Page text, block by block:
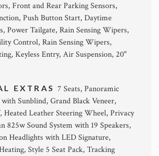
Front and Rear Parking Sensors,
Push Button Start, Daytime
Power Tailgate, Rain Sensing Wipers,
Control, Rain Sensing Wipers,
Keyless Entry, Air Suspension, 20"
EXTRAS7 Seats, Panoramic
Sunblind, Grand Black Veneer,
Heated Leather Steering Wheel, Privacy
825w Sound System with 19 Speakers,
Headlights with LED Signature,
Style 5 Seat Pack, Tracking